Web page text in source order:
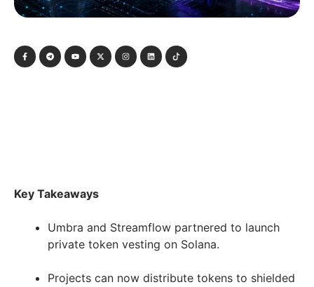
Key Takeaways
Umbra and Streamflow partnered to launch
private token vesting on Solana.
Projects can now distribute tokens to shielded